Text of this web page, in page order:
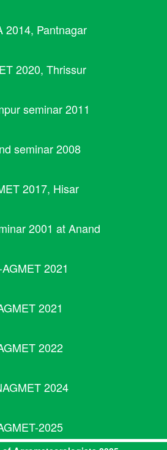
2014, Pantnagar
2020, Thrissur
seminar 2011
seminar 2008
2017, Hisar
2001 at Anand
2021
2021
2022
2024
2025